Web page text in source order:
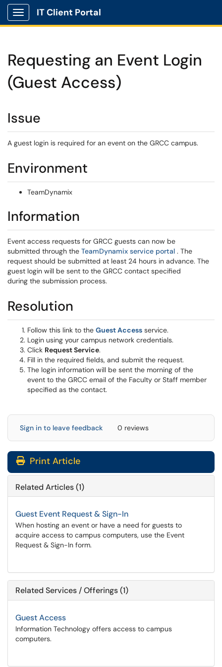
Show Applications Menu
IT Client Portal
Requesting an Event Login
(Guest Access)
Issue
A guest login is required for an event on the GRCC campus.
Environment
TeamDynamix
Information
Event access requests for GRCC guests can now be
submitted through the TeamDynamix service portal (opens in a
. The
request should be submitted at least 24 hours in advance. The
guest login will be sent to the GRCC contact specified
during the submission process.
Resolution
Follow this link to the Guest Access (opens in a new
service.
Login using your campus network credentials.
Click Request Service.
Fill in the required fields, and submit the request.
The login information will be sent the morning of the
event to the GRCC email of the Faculty or Staff member
specified as the contact.
Sign in to leave feedback 0 reviews
Print Article
Related Articles (1)
Guest Event Request & Sign-In
When hosting an event or have a need for guests to
acquire access to campus computers, use the Event
Request & Sign-In form.
Related Services / Offerings (1)
Guest Access
Information Technology offers access to campus
computers.